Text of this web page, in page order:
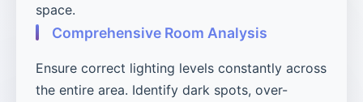
space.
Comprehensive Room Analysis
Ensure correct lighting levels constantly across
the entire area. Identify dark spots, over-